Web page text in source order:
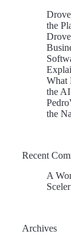
the
What
the
the
Recent
A
Archives